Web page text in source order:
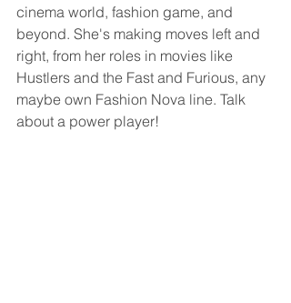
cinema world, fashion game, and
beyond. She's making moves left and
right, from her roles in movies like
Hustlers and the Fast and Furious, any
maybe own Fashion Nova line. Talk
about a power player!